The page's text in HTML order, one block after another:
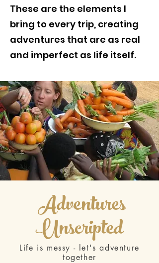
These are the elements I
bring to every trip, creating
adventures that are as real
and imperfect as life itself.
Adventures
Unscripted
Life is messy - let's adventure
together